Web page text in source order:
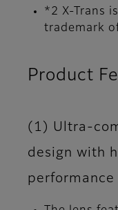
*2 X-Trans
trademark
Product
(1) Ultra-
design with
performance